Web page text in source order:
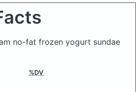
no-fat frozen yogurt sundae
%DV